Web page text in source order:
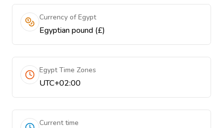
Currency of Egypt
Egyptian pound (£)
Egypt Time Zones
UTC+02:00
Current time